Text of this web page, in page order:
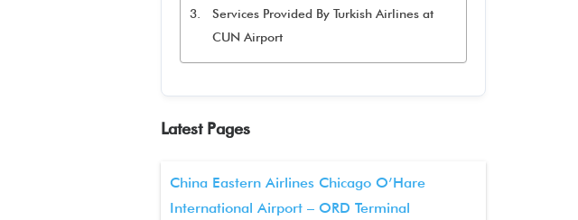
Services Provided By Turkish Airlines at
CUN Airport
Latest Pages
China Eastern Airlines Chicago O’Hare
International Airport – ORD Terminal